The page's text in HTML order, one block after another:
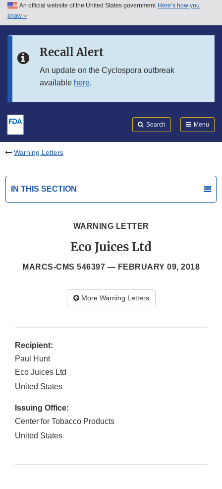
Skip to main content
Skip to in this section menu
An official website of the United States government Here’s how you
know
Recall Alert
An update on the Cyclospora outbreak
available here.
Search Menu
Warning Letters
IN THIS SECTION
WARNING LETTER
Eco Juices Ltd
MARCS-CMS 546397 — FEBRUARY 09, 2018
More Warning Letters
Recipient:
Paul Hunt
Eco Juices Ltd
United States
Issuing Office:
Center for Tobacco Products
United States